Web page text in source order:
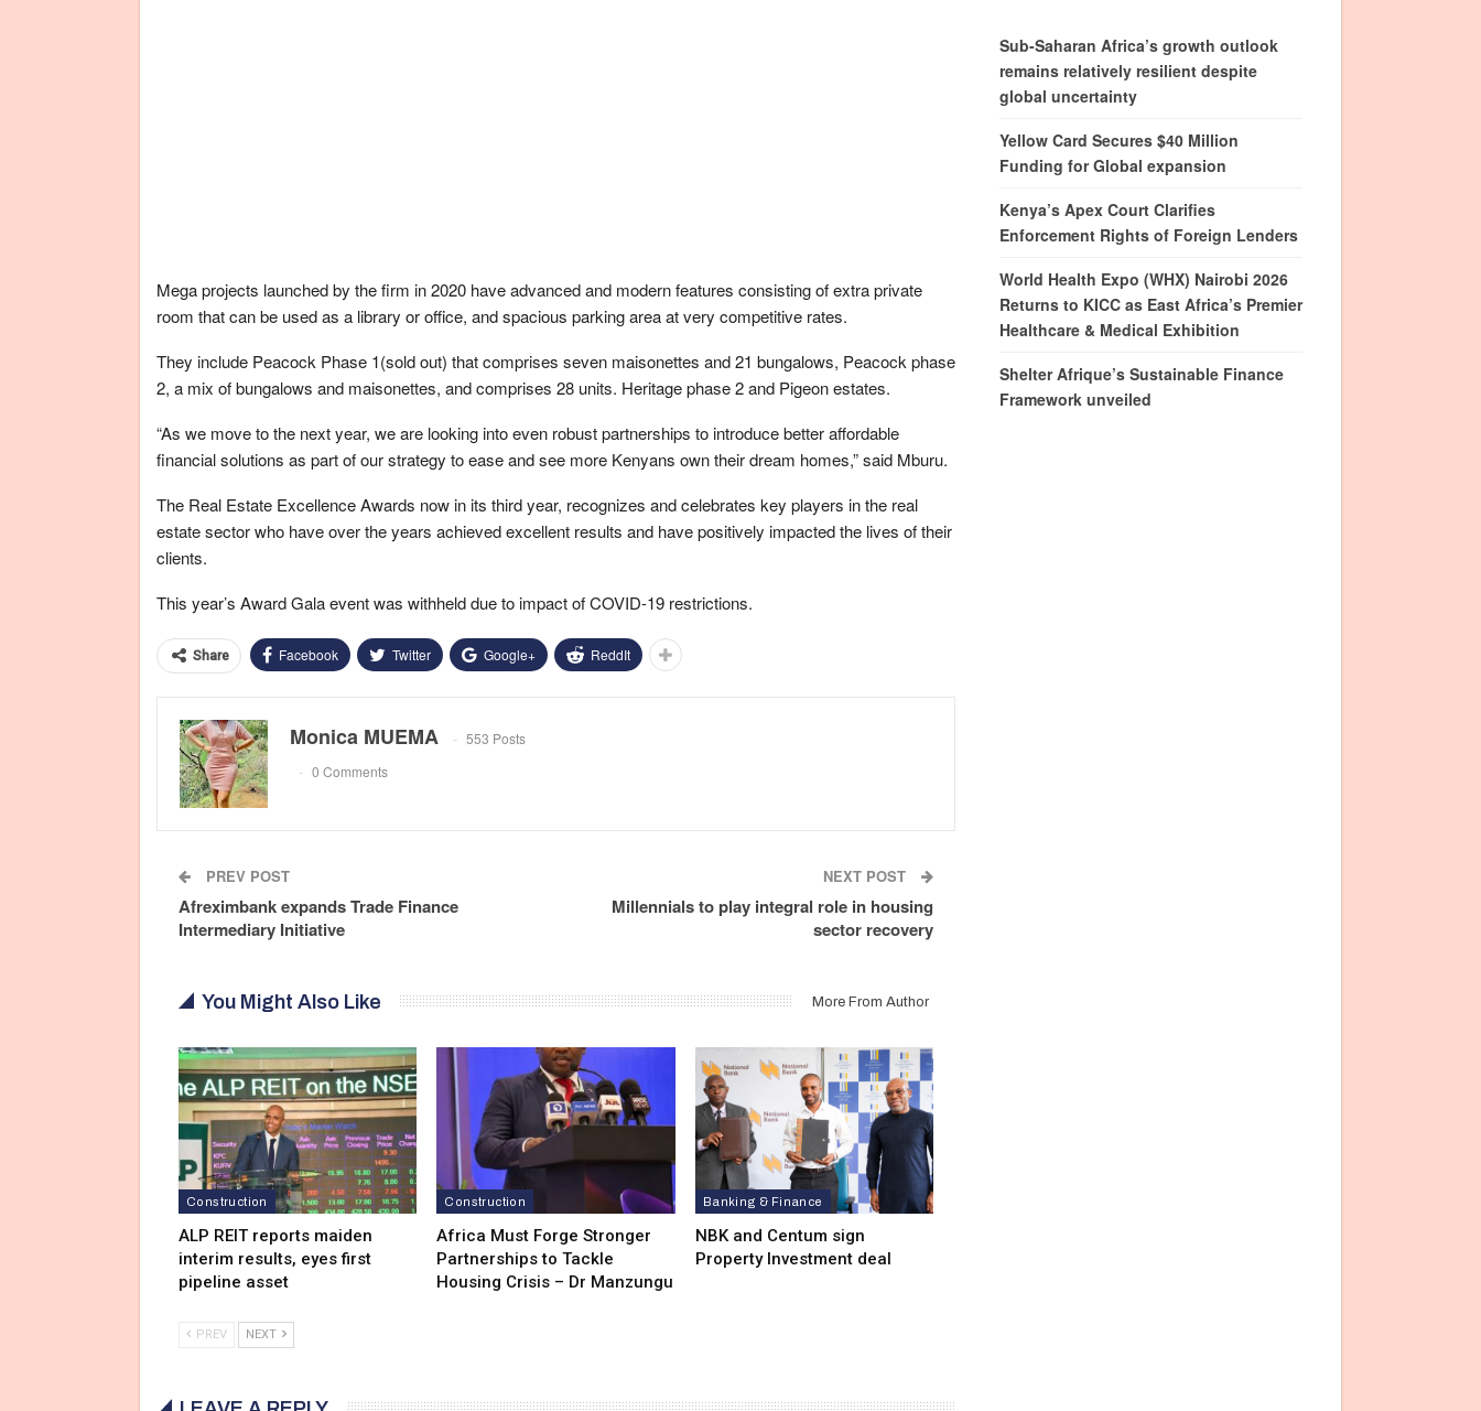
Mega projects launched by the firm in 2020 have advanced and modern features consisting of extra private
room that can be used as a library or office, and spacious parking area at very competitive rates.
They include Peacock Phase 1(sold out) that comprises seven maisonettes and 21 bungalows, Peacock phase
2, a mix of bungalows and maisonettes, and comprises 28 units. Heritage phase 2 and Pigeon estates.
“As we move to the next year, we are looking into even robust partnerships to introduce better affordable
financial solutions as part of our strategy to ease and see more Kenyans own their dream homes,” said Mburu.
The Real Estate Excellence Awards now in its third year, recognizes and celebrates key players in the real
estate sector who have over the years achieved excellent results and have positively impacted the lives of their
clients.
This year’s Award Gala event was withheld due to impact of COVID-19 restrictions.
Share Facebook Twitter Google+ ReddIt
Monica MUEMA
553 Posts
0 Comments
PREV POST
Afreximbank expands Trade Finance
Intermediary Initiative
NEXT POST
Millennials to play integral role in housing
sector recovery
You Might Also Like More From Author
Construction
ALP REIT reports maiden
interim results, eyes first
pipeline asset
Construction
Africa Must Forge Stronger
Partnerships to Tackle
Housing Crisis – Dr Manzungu
Banking & Finance
NBK and Centum sign
Property Investment deal
PREV NEXT
Sub-Saharan Africa’s growth outlook
remains relatively resilient despite
global uncertainty
Yellow Card Secures $40 Million
Funding for Global expansion
Kenya’s Apex Court Clarifies
Enforcement Rights of Foreign Lenders
World Health Expo (WHX) Nairobi 2026
Returns to KICC as East Africa’s Premier
Healthcare & Medical Exhibition
Shelter Afrique’s Sustainable Finance
Framework unveiled